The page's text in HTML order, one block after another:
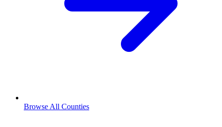
Browse All Counties